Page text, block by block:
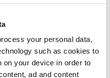
your personal data,
such as cookies to
your device in order to
ad and content
grumpy old pet shop owner
anyone.
Award and was
recent work has included
effects for Saving the